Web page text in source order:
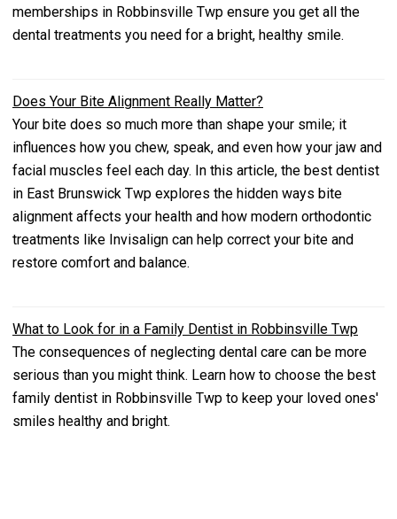
memberships in Robbinsville Twp ensure you get all the
dental treatments you need for a bright, healthy smile.
Does Your Bite Alignment Really Matter?
Your bite does so much more than shape your smile; it
influences how you chew, speak, and even how your jaw and
facial muscles feel each day. In this article, the best dentist
in East Brunswick Twp explores the hidden ways bite
alignment affects your health and how modern orthodontic
treatments like Invisalign can help correct your bite and
restore comfort and balance.
What to Look for in a Family Dentist in Robbinsville Twp
The consequences of neglecting dental care can be more
serious than you might think. Learn how to choose the best
family dentist in Robbinsville Twp to keep your loved ones'
smiles healthy and bright.